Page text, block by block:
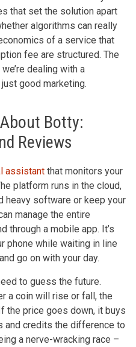
that set the solution apart
algorithms can really
of a service that
fee are structured. The
dealing with a
good marketing.
Botty:
Reviews
assistant that monitors your
platform runs in the cloud,
heavy software or keep your
manage the entire
through a mobile app. It’s
phone while waiting in line
go on with your day.
to guess the future.
a coin will rise or fall, the
the price goes down, it buys
and credits the difference to
a nerve-wracking race –